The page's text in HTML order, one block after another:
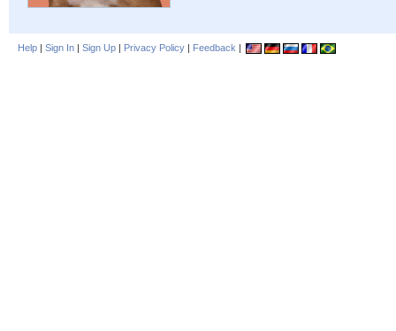
Help | Sign In | Sign Up | Privacy Policy | Feedback |